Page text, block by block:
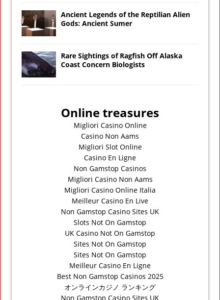
Ancient Legends of the Reptilian Alien
Gods: Ancient Sumer
Rare Sightings of Ragfish Off Alaska
Coast Concern Biologists
Online treasures
Migliori Casino Online
Casino Non Aams
Migliori Slot Online
Casino En Ligne
Non Gamstop Casinos
Migliori Casino Non Aams
Migliori Casino Online Italia
Meilleur Casino En Live
Non Gamstop Casino Sites UK
Slots Not On Gamstop
UK Casino Not On Gamstop
Sites Not On Gamstop
Sites Not On Gamstop
Meilleur Casino En Ligne
Best Non Gamstop Casinos 2025
オンラインカジノ ランキング
Non Gamstop Casino Sites UK